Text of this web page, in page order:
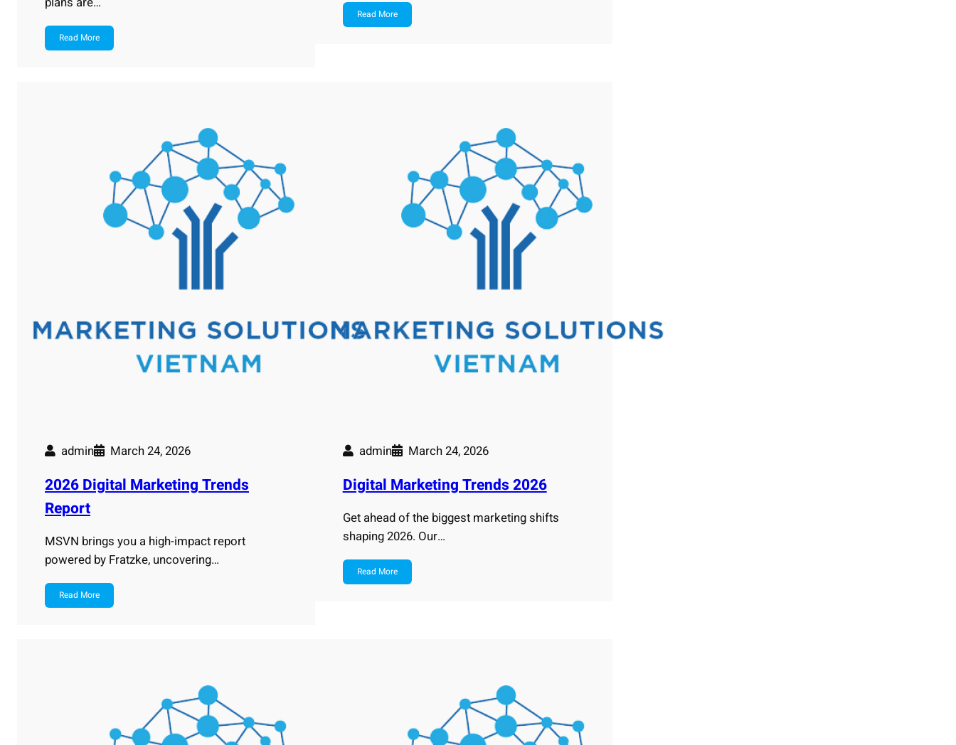
Read More
Read More
admin March 24, 2026
2026 Digital Marketing Trends
Report
MSVN brings you a high-impact report
powered by Fratzke, uncovering…
Read More
admin March 24, 2026
Digital Marketing Trends 2026
Get ahead of the biggest marketing shifts
shaping 2026. Our…
Read More